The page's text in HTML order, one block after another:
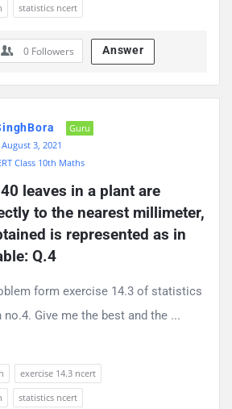
statistics ncert
0 Followers Answer
Guru
August 3, 2021
Class 10th Maths
leaves in a plant are
to the nearest millimeter,
is represented as in
Q.4
form exercise 14.3 of statistics
Give me the best and the ...
exercise 14.3 ncert
statistics ncert